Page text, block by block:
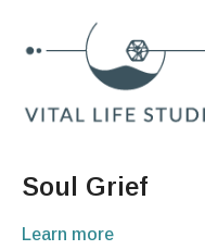
Soul Grief
Learn more